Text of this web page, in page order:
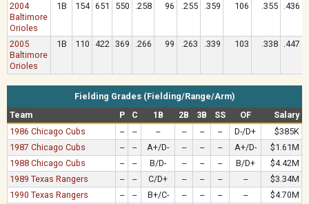
2004
Baltimore
Orioles
1B 154 651 550 .258 96 .255 .359 106 .355 .436
2005
Baltimore
Orioles
1B 110 422 369 .266 99 .263 .339 103 .338 .447
Fielding Grades (Fielding/Range/Arm)
Team
P C 1B 2B 3B SS OF
Salary
1986 Chicago Cubs
-- -- -- -- -- -- D-/D+
$385K
1987 Chicago Cubs
-- -- A+/D- -- -- -- A+/D-
$1.61M
1988 Chicago Cubs
-- -- B/D- -- -- -- B/D+
$4.42M
1989 Texas Rangers
-- -- C/D+ -- -- -- --
$3.34M
1990 Texas Rangers
-- -- B+/C- -- -- -- --
$4.70M